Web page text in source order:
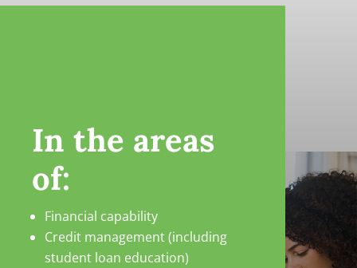
In the areas
of:
Financial capability
Credit management (including
student loan education)